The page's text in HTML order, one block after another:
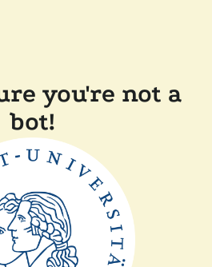
you're not a
bot!